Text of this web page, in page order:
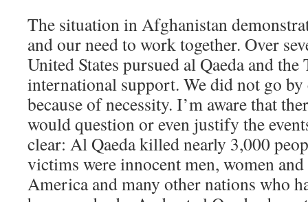
The situation in Afghanistan
and our need to work together. Over
United States pursued al Qaeda and
international support. We did not go by
because of necessity. I’m aware that
would question or even justify the
clear: Al Qaeda killed nearly 3,000
victims were innocent men, women
America and many other nations who